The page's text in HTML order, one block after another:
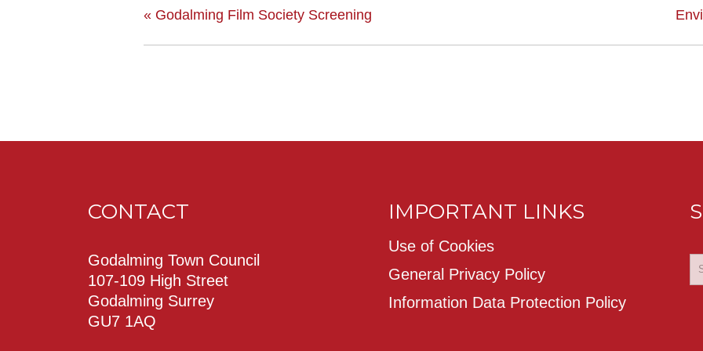
« Godalming Film Society Screening
CONTACT
Godalming Town Council
107-109 High Street
Godalming Surrey
GU7 1AQ
IMPORTANT LINKS
Use of Cookies
General Privacy Policy
Information Data Protection Policy